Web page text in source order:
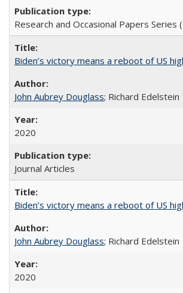
Research and Occasional Papers Series
Biden’s victory means a reboot of US
John Aubrey Douglass; Richard Edelstein
2020
Journal Articles
Biden’s victory means a reboot of US
John Aubrey Douglass; Richard Edelstein
2020